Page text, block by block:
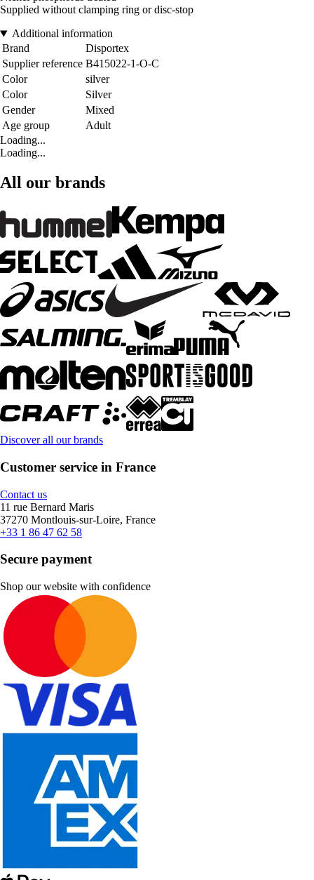
Supplied without clamping ring or disc-stop
Additional information
Brand
Disportex
Supplier reference B415022-1-O-C
Color
silver
Color
Silver
Gender
Mixed
Age group
Adult
Loading...
Loading...
All our brands
Discover all our brands
Customer service in France
Contact us
11 rue Bernard Maris
37270 Montlouis-sur-Loire, France
+33 1 86 47 62 58
Secure payment
Shop our website with confidence